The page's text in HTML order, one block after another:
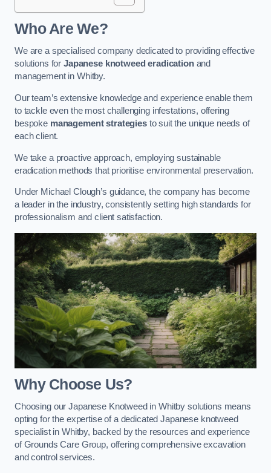
Who Are We?
We are a specialised company dedicated to providing effective
solutions for Japanese knotweed eradicationand
management in Whitby.
Our team’s extensive knowledge and experience enable them
to tackle even the most challenging infestations, offering
bespoke management strategiesto suit the unique needs of
each client.
We take a proactive approach, employing sustainable
eradication methods that prioritise environmental preservation.
Under Michael Clough’s guidance, the company has become
a leader in the industry, consistently setting high standards for
professionalism and client satisfaction.
Why Choose Us?
Choosing our Japanese Knotweed in Whitby solutions means
opting for the expertise of a dedicated Japanese knotweed
specialist in Whitby, backed by the resources and experience
of Grounds Care Group, offering comprehensive excavation
and control services.